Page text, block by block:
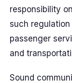
responsibility
such regulation
passenger
and
Sound